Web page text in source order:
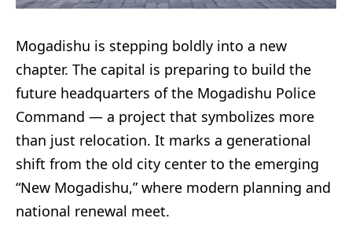
Mogadishu is stepping boldly into a new
chapter. The capital is preparing to build the
future headquarters of the Mogadishu Police
Command — a project that symbolizes more
than just relocation. It marks a generational
shift from the old city center to the emerging
“New Mogadishu,” where modern planning and
national renewal meet.